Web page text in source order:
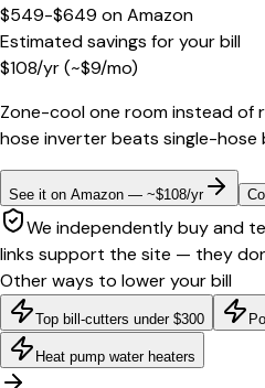
$549-$649 onAmazon
Estimated savings for your bill
$108/yr(~$9/mo)
Zone-cool one room instead of
hose inverter beats single-hose
See it on Amazon — ~$108/yr
We independently buy and
links support the site — they
Other ways to lower your bill
Top bill-cutters under $300
Heat pump water heaters